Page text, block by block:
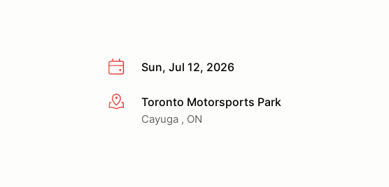
Sun, Jul 12, 2026
More infoToronto Motorsports Park
Cayuga , ON